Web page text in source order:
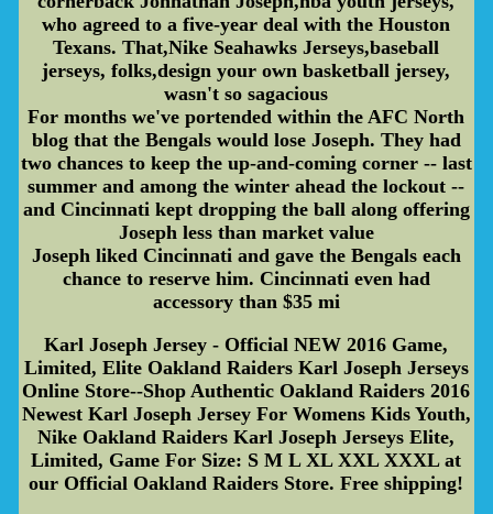
who agreed to a five-year deal with the Houston
Texans. That,Nike Seahawks Jerseys,baseball
jerseys, folks,design your own basketball jersey,
wasn't so sagacious
For months we've portended within the AFC North
blog that the Bengals would lose Joseph. They had
two chances to keep the up-and-coming corner -- last
summer and among the winter ahead the lockout --
and Cincinnati kept dropping the ball along offering
Joseph less than market value
Joseph liked Cincinnati and gave the Bengals each
chance to reserve him. Cincinnati even had
accessory than $35 mi
Karl Joseph Jersey - Official NEW 2016 Game,
Limited, Elite Oakland Raiders Karl Joseph Jerseys
Online Store--Shop Authentic Oakland Raiders 2016
Newest Karl Joseph Jersey For Womens Kids Youth,
Nike Oakland Raiders Karl Joseph Jerseys Elite,
Limited, Game For Size: S M L XL XXL XXXL at
our Official Oakland Raiders Store. Free shipping!